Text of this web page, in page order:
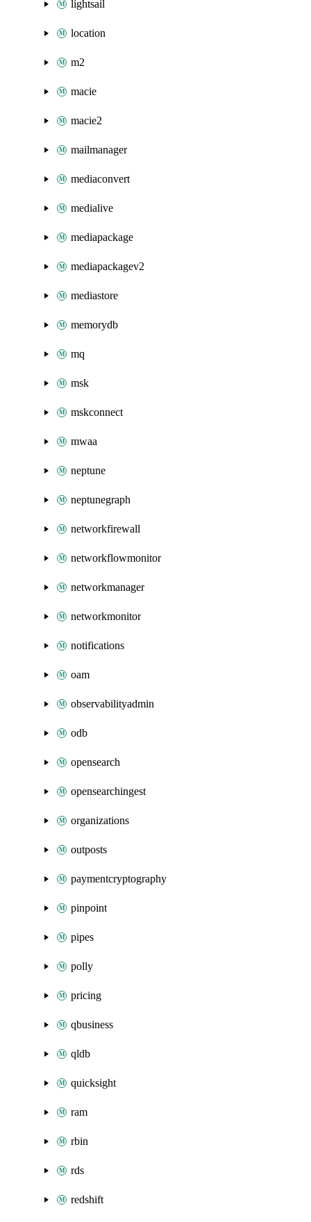
lightsail
location
m2
macie
macie2
mailmanager
mediaconvert
medialive
mediapackage
mediapackagev2
mediastore
memorydb
mq
msk
mskconnect
mwaa
neptune
neptunegraph
networkfirewall
networkflowmonitor
networkmanager
networkmonitor
notifications
oam
observabilityadmin
odb
opensearch
opensearchingest
organizations
outposts
paymentcryptography
pinpoint
pipes
polly
pricing
qbusiness
qldb
quicksight
ram
rbin
rds
redshift